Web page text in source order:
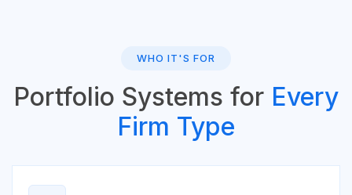
WHO IT'S FOR
Portfolio Systems for Every
Firm Type